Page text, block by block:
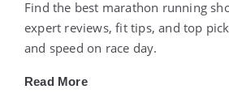
Find the best marathon running
expert reviews, fit tips, and top
and speed on race day.
Read More